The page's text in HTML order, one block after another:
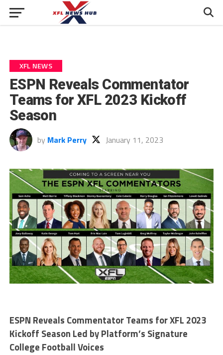
XFL NEWS
ESPN Reveals Commentator
Teams for XFL 2023 Kickoff
Season
by Mark Perry January 11, 2023
ESPN Reveals Commentator Teams for XFL 2023
Kickoff Season Led by Platform’s Signature
College Football Voices